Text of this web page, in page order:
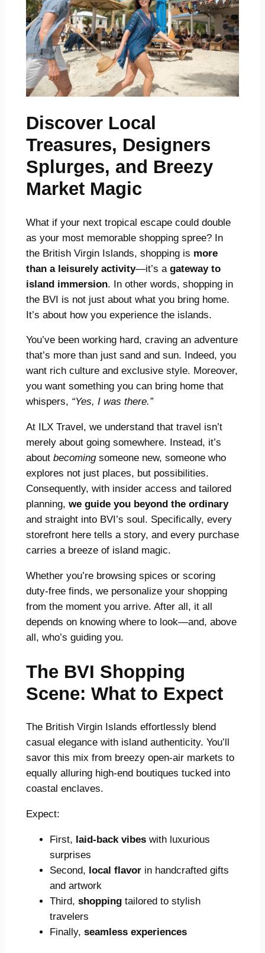
Discover Local
Treasures, Designers
Splurges, and Breezy
Market Magic
What if your next tropical escape could double
as your most memorable shopping spree? In
the British Virgin Islands, shopping is more
than a leisurely activity—it’s a gateway to
island immersion. In other words, shopping in
the BVI is not just about what you bring home.
It’s about how you experience the islands.
You’ve been working hard, craving an adventure
that’s more than just sand and sun. Indeed, you
want rich culture and exclusive style. Moreover,
you want something you can bring home that
whispers, “Yes, I was there.”
At ILX Travel, we understand that travel isn’t
merely about going somewhere. Instead, it’s
about becomingsomeone new, someone who
explores not just places, but possibilities.
Consequently, with insider access and tailored
planning, we guide you beyond the ordinary
and straight into BVI’s soul. Specifically, every
storefront here tells a story, and every purchase
carries a breeze of island magic.
Whether you’re browsing spices or scoring
duty-free finds, we personalize your shopping
from the moment you arrive. After all, it all
depends on knowing where to look—and, above
all, who’s guiding you.
The BVI Shopping
Scene: What to Expect
The British Virgin Islands effortlessly blend
casual elegance with island authenticity. You’ll
savor this mix from breezy open-air markets to
equally alluring high-end boutiques tucked into
coastal enclaves.
Expect:
First, laid-back vibeswith luxurious
surprises
Second, local flavorin handcrafted gifts
and artwork
Third, shoppingtailored to stylish
travelers
Finally, seamless experiences